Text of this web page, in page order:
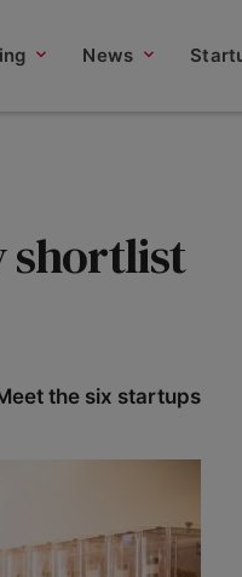
News
shortlist
the six startups